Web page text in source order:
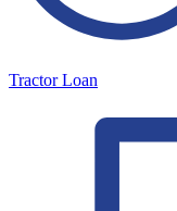
Tractor Loan